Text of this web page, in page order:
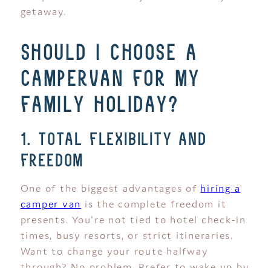
getaway.
should i choose a
campervan for my
family holiday?
1. total flexibility and
freedom
One of the biggest advantages of hiring a
camper van is the complete freedom it
presents. You're not tied to hotel check-in
times, busy resorts, or strict itineraries.
Want to change your route halfway